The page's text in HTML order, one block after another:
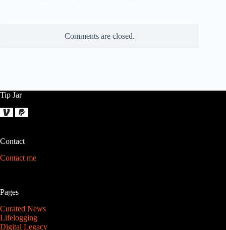
Comments are closed.
Tip Jar
Contact
Contact me
Pages
Curated News
Lifelogging
Digital Legacy